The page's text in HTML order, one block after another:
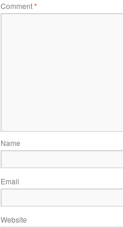
Comment*
Name
Email
Website